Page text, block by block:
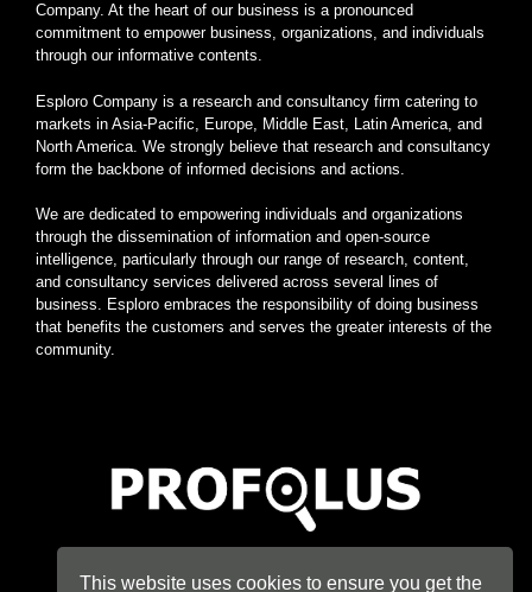
Company. At the heart of our business is a pronounced
commitment to empower business, organizations, and individuals
through our informative contents.
Esploro Company is a research and consultancy firm catering to
markets in Asia-Pacific, Europe, Middle East, Latin America, and
North America. We strongly believe that research and consultancy
form the backbone of informed decisions and actions.
We are dedicated to empowering individuals and organizations
through the dissemination of information and open-source
intelligence, particularly through our range of research, content,
and consultancy services delivered across several lines of
business. Esploro embraces the responsibility of doing business
that benefits the customers and serves the greater interests of the
community.
This website uses cookies to ensure you get the